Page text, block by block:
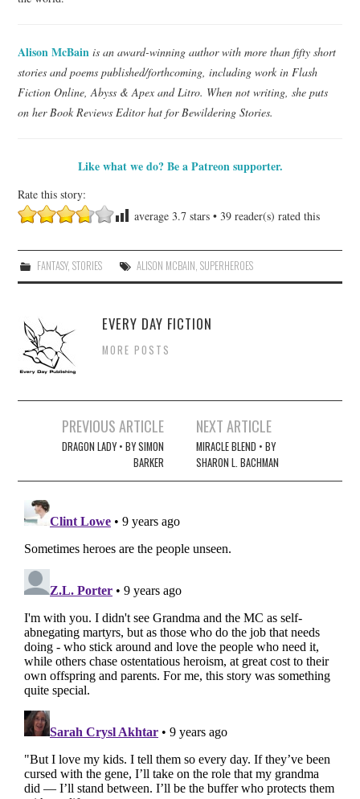
Alison McBain is an award-winning author with more than fifty short
stories and poems published/forthcoming, including work in Flash
Fiction Online, Abyss & Apex and Litro. When not writing, she puts
on her Book Reviews Editor hat for Bewildering Stories.
Like what we do? Be a Patreon supporter.
Rate this story:
average 3.7 stars • 39 reader(s) rated this
FANTASY, STORIES ALISON MCBAIN SUPERHEROES
EVERY DAY FICTION
MORE POSTS
navigation
PREVIOUS ARTICLE
DRAGON LADY • BY SIMON
BARKER
NEXT ARTICLE
MIRACLE BLEND • BY
SHARON L. BACHMAN